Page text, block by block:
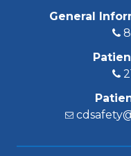
General